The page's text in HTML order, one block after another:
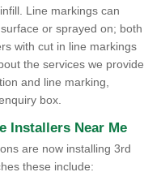
Line markings can
or sprayed on; both
with cut in line markings
the services we provide
and line marking,
box.
Installers Near Me
are now installing 3rd
these include: